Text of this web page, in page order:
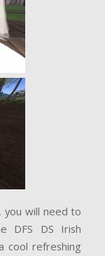
you will need to
DFS DS Irish
cool refreshing